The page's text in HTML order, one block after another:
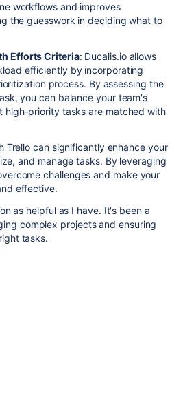
workflows and improves
the guesswork in deciding what to
Efforts Criteria: Ducalis.io allows
efficiently by incorporating
process. By assessing the
you can balance your team's
high-priority tasks are matched with
Trello can significantly enhance your
and manage tasks. By leveraging
challenges and make your
effective.
as helpful as I have. It's been a
complex projects and ensuring
tasks.